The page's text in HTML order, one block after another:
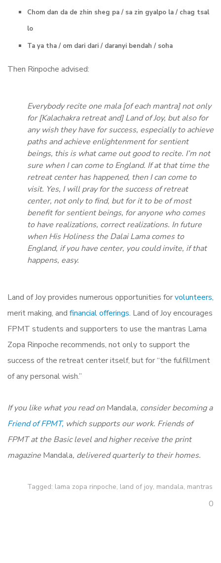
Chom dan da de zhin sheg pa / sa zin gyalpo la / chag tsal
lo
Ta ya tha / om dari dari / daranyi bendah / soha
Then Rinpoche advised:
Everybody recite one mala [of each mantra] not only
for [Kalachakra retreat and] Land of Joy, but also for
any wish they have for success, especially to achieve
paths and achieve enlightenment for sentient
beings, this is what came out good to recite. I’m not
sure when I can come to England. If at that time the
retreat center has happened, then I can come to
visit. Yes, I will pray for the success of retreat
center, not only to find, but for it to be of most
benefit for sentient beings, for anyone who comes
to have realizations, correct realizations. In future
when His Holiness the Dalai Lama comes to
England, if you have center, you could invite, if that
happens, easy.
Land of Joy provides numerous opportunities forvolunteers,
merit making, and financial offerings. Land of Joy encourages
FPMT students and supporters to use the mantras Lama
Zopa Rinpoche recommends, not only to support the
success of the retreat center itself, but for “the fulfillment
of any personal wish.”
If you like what you read onMandala, consider becoming a
Friend of FPMT, which supports our work. Friends of
FPMT at the Basic level and higher receive the print
magazine Mandala, delivered quarterly to their homes.
Tagged: lama zopa rinpoche, land of joy, mandala, mantras
0